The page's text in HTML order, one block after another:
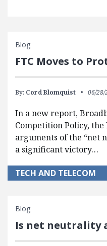
Blog
FTC Moves to
By: Cord Blomquist 06/28/
In a new report,
Competition Policy,
arguments of the “net
a significant victory…
TECH AND TELECOM
Blog
Is net neutrality